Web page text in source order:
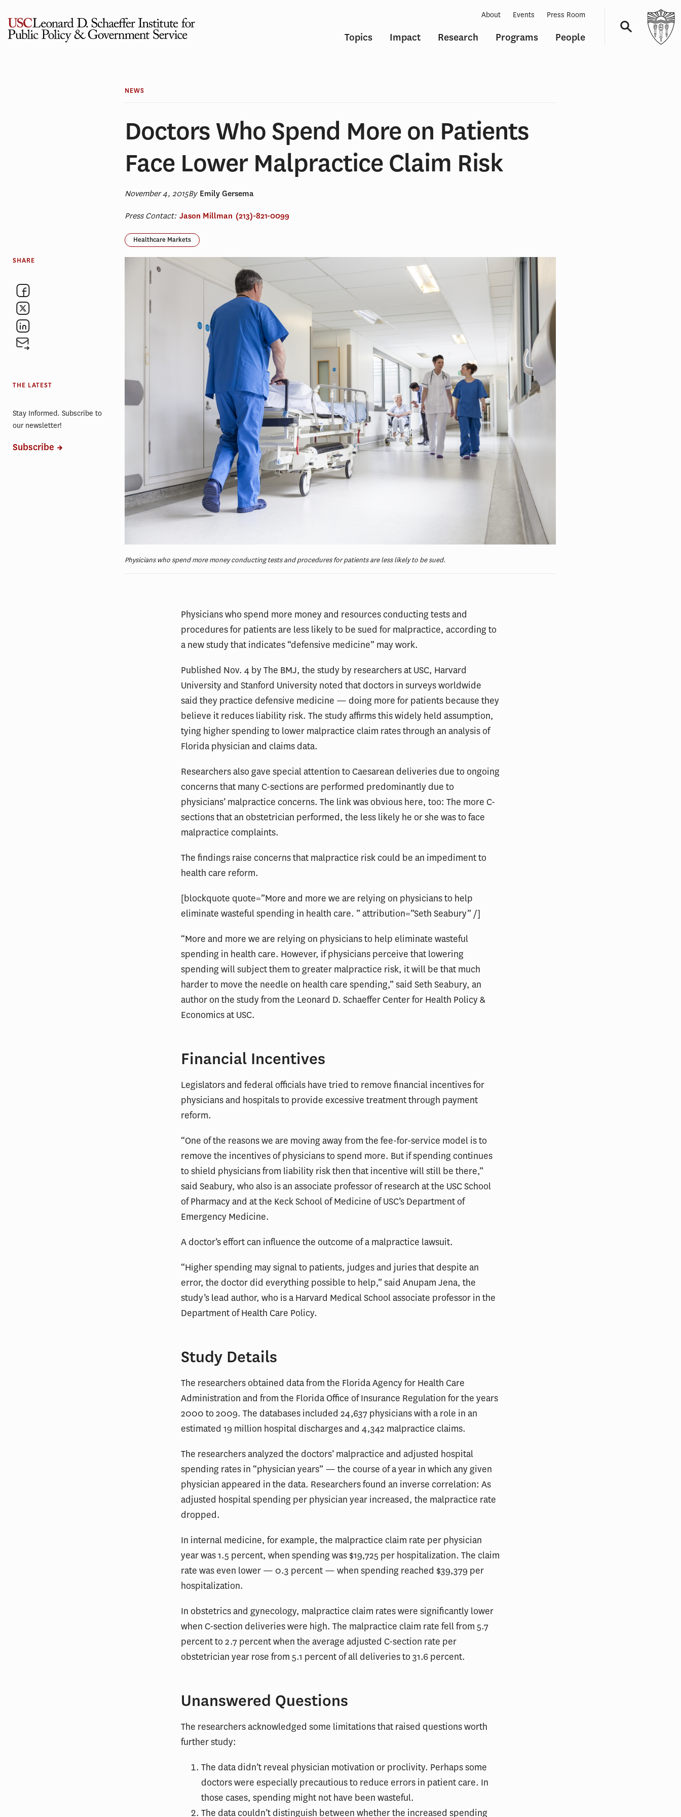
content
Topics Impact Research Programs People
About Events Press Room
NEWS
Doctors Who Spend More on Patients
Face Lower Malpractice Claim Risk
November 4, 2015By Emily Gersema
Press Contact: Jason Millman (213)-821-0099
Healthcare Markets
Physicians who spend more money conducting tests and procedures for patients are less likely to be sued.
Physicians who spend more money and resources conducting tests and
procedures for patients are less likely to be sued for malpractice, according to
a new study that indicates “defensive medicine” may work.
Published Nov. 4 by The BMJ, the study by researchers at USC, Harvard
University and Stanford University noted that doctors in surveys worldwide
said they practice defensive medicine — doing more for patients because they
believe it reduces liability risk. The study affirms this widely held assumption,
tying higher spending to lower malpractice claim rates through an analysis of
Florida physician and claims data.
Researchers also gave special attention to Caesarean deliveries due to ongoing
concerns that many C-sections are performed predominantly due to
physicians’ malpractice concerns. The link was obvious here, too: The more C-
sections that an obstetrician performed, the less likely he or she was to face
malpractice complaints.
The findings raise concerns that malpractice risk could be an impediment to
health care reform.
[blockquote quote=”More and more we are relying on physicians to help
eliminate wasteful spending in health care. ” attribution=”Seth Seabury” /]
“More and more we are relying on physicians to help eliminate wasteful
spending in health care. However, if physicians perceive that lowering
spending will subject them to greater malpractice risk, it will be that much
harder to move the needle on health care spending,” said Seth Seabury, an
author on the study from the Leonard D. Schaeffer Center for Health Policy &
Economics at USC.
Financial Incentives
Legislators and federal officials have tried to remove financial incentives for
physicians and hospitals to provide excessive treatment through payment
reform.
“One of the reasons we are moving away from the fee-for-service model is to
remove the incentives of physicians to spend more. But if spending continues
to shield physicians from liability risk then that incentive will still be there,”
said Seabury, who also is an associate professor of research at the USC School
of Pharmacy and at the Keck School of Medicine of USC’s Department of
Emergency Medicine.
A doctor’s effort can influence the outcome of a malpractice lawsuit.
“Higher spending may signal to patients, judges and juries that despite an
error, the doctor did everything possible to help,” said Anupam Jena, the
study’s lead author, who is a Harvard Medical School associate professor in the
Department of Health Care Policy.
Study Details
The researchers obtained data from the Florida Agency for Health Care
Administration and from the Florida Office of Insurance Regulation for the years
2000 to 2009. The databases included 24,637 physicians with a role in an
estimated 19 million hospital discharges and 4,342 malpractice claims.
The researchers analyzed the doctors’ malpractice and adjusted hospital
spending rates in “physician years” — the course of a year in which any given
physician appeared in the data. Researchers found an inverse correlation: As
adjusted hospital spending per physician year increased, the malpractice rate
dropped.
In internal medicine, for example, the malpractice claim rate per physician
year was 1.5 percent, when spending was $19,725 per hospitalization. The claim
rate was even lower — 0.3 percent — when spending reached $39,379 per
hospitalization.
In obstetrics and gynecology, malpractice claim rates were significantly lower
when C-section deliveries were high. The malpractice claim rate fell from 5.7
percent to 2.7 percent when the average adjusted C-section rate per
obstetrician year rose from 5.1 percent of all deliveries to 31.6 percent.
Unanswered Questions
The researchers acknowledged some limitations that raised questions worth
further study:
The data didn’t reveal physician motivation or proclivity. Perhaps some
doctors were especially precautious to reduce errors in patient care. In
those cases, spending might not have been wasteful.
The data couldn’t distinguish between whether the increased spending
SHARE
THE LATEST
Stay Informed. Subscribe to
our newsletter!
Subscribe